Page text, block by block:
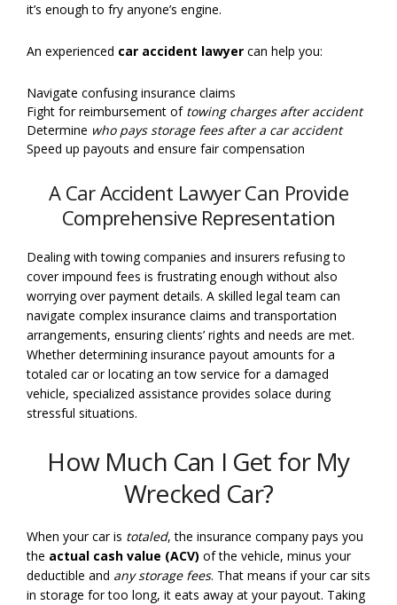
it’s enough to fry anyone’s engine.
An experienced car accident lawyer can help you:
Navigate confusing insurance claims
Fight for reimbursement of towing charges after accident
Determine who pays storage fees after a car accident
Speed up payouts and ensure fair compensation
A Car Accident Lawyer Can Provide
Comprehensive Representation
Dealing with towing companies and insurers refusing to
cover impound fees is frustrating enough without also
worrying over payment details. A skilled legal team can
navigate complex insurance claims and transportation
arrangements, ensuring clients’ rights and needs are met.
Whether determining insurance payout amounts for a
totaled car or locating an tow service for a damaged
vehicle, specialized assistance provides solace during
stressful situations.
How Much Can I Get for My
Wrecked Car?
When your car is totaled, the insurance company pays you
the actual cash value (ACV) of the vehicle, minus your
deductible and any storage fees. That means if your car sits
in storage for too long, it eats away at your payout. Taking